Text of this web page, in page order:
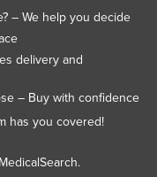
– We help you decide
delivery and
– Buy with confidence
has you covered!